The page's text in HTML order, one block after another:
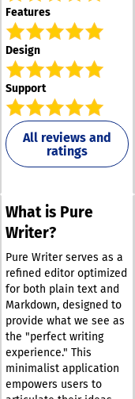
Features
Design
Support
All reviews and
ratings
What is Pure
Writer?
Pure Writer serves as a
refined editor optimized
for both plain text and
Markdown, designed to
provide what we see as
the "perfect writing
experience." This
minimalist application
empowers users to